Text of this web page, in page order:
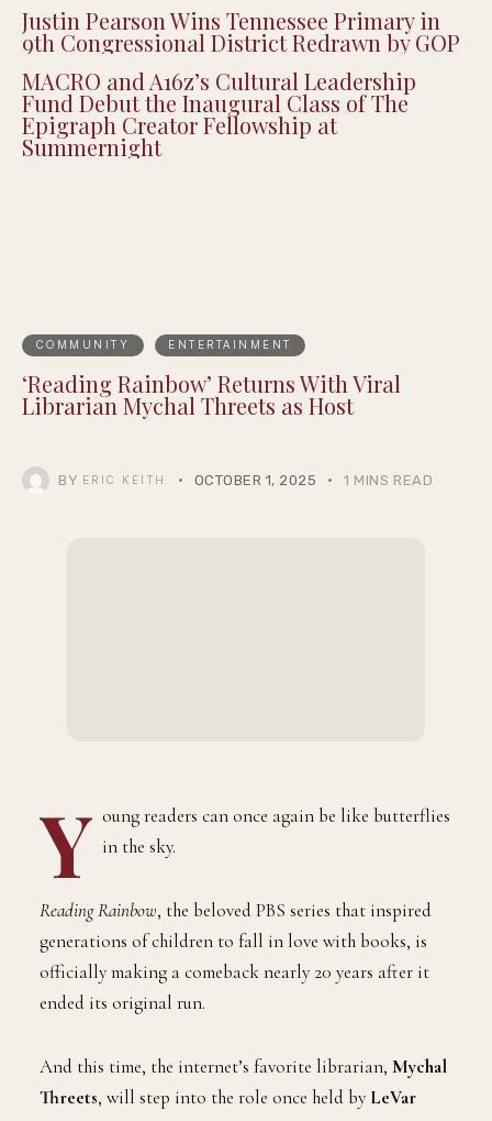
Justin Pearson Wins Tennessee Primary in
9th Congressional District Redrawn by GOP
MACRO and A16z’s Cultural Leadership
Fund Debut the Inaugural Class of The
Epigraph Creator Fellowship at
Summernight
COMMUNITY ENTERTAINMENT
‘Reading Rainbow’ Returns With Viral
Librarian Mychal Threets as Host
BY ERIC KEITH OCTOBER 1, 2025 1 MINS READ
Y oung readers can once again be like butterflies
in the sky.
Reading Rainbow, the beloved PBS series that inspired
generations of children to fall in love with books, is
officially making a comeback nearly 20 years after it
ended its original run.
And this time, the internet’s favorite librarian, Mychal
Threets, will step into the role once held by LeVar